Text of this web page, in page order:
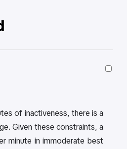
of inactiveness, there is a
Given these constraints, a
minute in immoderate best